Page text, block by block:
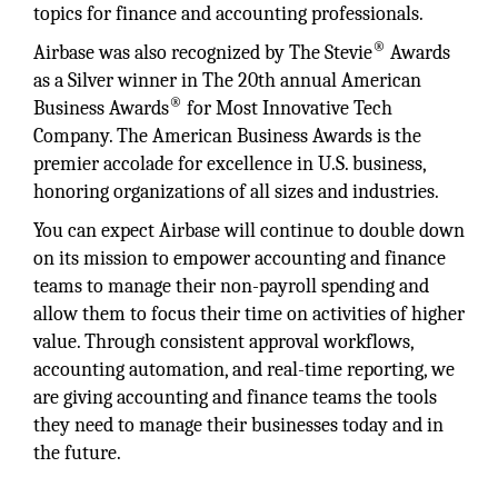
topics for finance and accounting professionals.
Airbase was also recognized by The Stevie® Awards
as a Silver winner in The 20th annual American
Business Awards® for Most Innovative Tech
Company. The American Business Awards is the
premier accolade for excellence in U.S. business,
honoring organizations of all sizes and industries.
You can expect Airbase will continue to double down
on its mission to empower accounting and finance
teams to manage their non-payroll spending and
allow them to focus their time on activities of higher
value. Through consistent approval workflows,
accounting automation, and real-time reporting, we
are giving accounting and finance teams the tools
they need to manage their businesses today and in
the future.